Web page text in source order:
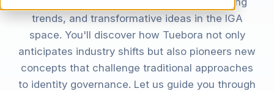
trends, and transformative ideas in the IGA
space. You'll discover how Tuebora not only
anticipates industry shifts but also pioneers new
concepts that challenge traditional approaches
to identity governance. Let us guide you through